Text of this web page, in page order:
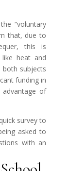
“voluntary
that, due to
this is
heat and
both subjects
funding in
of
survey to
asked to
with an